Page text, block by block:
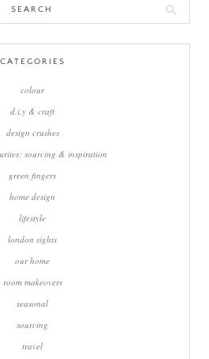
CATEGORIES
colour
d.i.y & craft
design crushes
sourcing & inspiration
green fingers
home design
lifestyle
london sights
our home
room makeovers
seasonal
sourcing
travel